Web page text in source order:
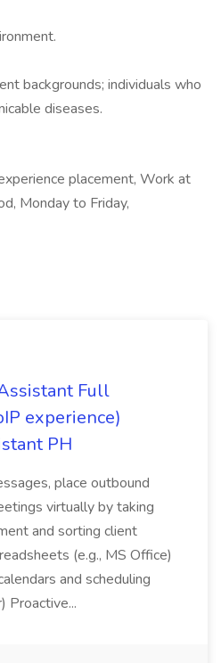
backgrounds; individuals who
diseases.
placement, Work at
Monday to Friday,
Full
experience)
PH
place outbound
virtually by taking
and sorting client
(e.g., MS Office)
and scheduling
Proactive...